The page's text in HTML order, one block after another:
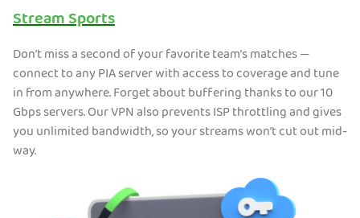
Stream Sports
Don’t miss a second of your favorite team’s matches —
connect to any PIA server with access to coverage and tune
in from anywhere. Forget about buffering thanks to our 10
Gbps servers. Our VPN also prevents ISP throttling and gives
you unlimited bandwidth, so your streams won’t cut out mid-
way.